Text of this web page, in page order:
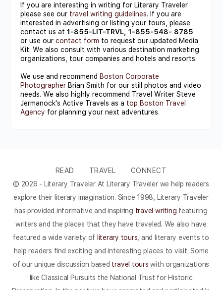
If you are interesting in writing for Literary Traveler
please see our travel writing guidelines. If you are
interested in advertising or listing your tours, please
contact us at 1-855-LIT-TRVL, 1-855-548- 8785
or use our contact form to request our updated Media
Kit. We also consult with various destination marketing
organizations, tour companies and hotels and resorts.
We use and recommend Boston Corporate
Photographer Brian Smith for our still photos and video
needs. We also highly recommend Travel Writer Steve
Jermanock's Active Travels as a top Boston Travel
Agency for planning your next adventures.
READ TRAVEL
CONNECT
© 2026 - Literary Traveler At Literary Traveler we help readers
explore their literary imagination. Since 1998, Literary Traveler
has provided informative and inspiring travel writing featuring
writers and the places that they have traveled. We also have
featured a wide variety of literary tours , and literary events to
help readers find exciting and interesting places to visit. Some
of our unique discussion based travel tours with organizations
like Classical Pursuits the National Trust for Historic